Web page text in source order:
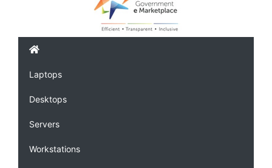
Laptops
Desktops
Servers
Workstations